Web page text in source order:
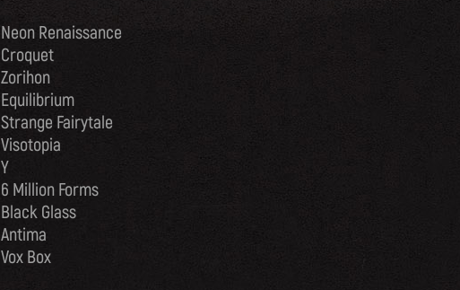
Neon Renaissance
Croquet
Zorihon
Equilibrium
Strange Fairytale
Visotopia
Y
6 Million Forms
Black Glass
Antima
Vox Box